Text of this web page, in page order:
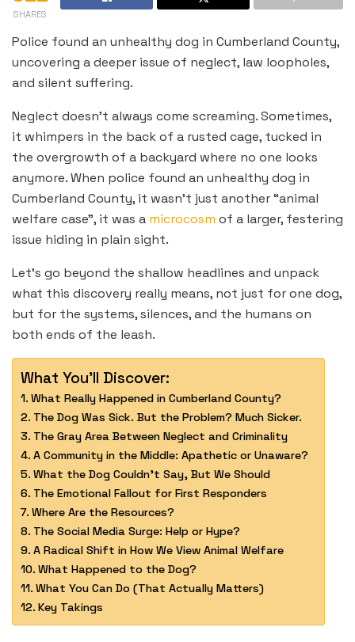
SHARES
Police found an unhealthy dog in Cumberland County,
uncovering a deeper issue of neglect, law loopholes,
and silent suffering.
Neglect doesn’t always come screaming. Sometimes,
it whimpers in the back of a rusted cage, tucked in
the overgrowth of a backyard where no one looks
anymore. When police found an unhealthy dog in
Cumberland County, it wasn’t just another “animal
welfare case”, it was a microcosm of a larger, festering
issue hiding in plain sight.
Let’s go beyond the shallow headlines and unpack
what this discovery really means, not just for one dog,
but for the systems, silences, and the humans on
both ends of the leash.
What You'll Discover:
What Really Happened in Cumberland County?
The Dog Was Sick. But the Problem? Much Sicker.
The Gray Area Between Neglect and Criminality
A Community in the Middle: Apathetic or Unaware?
What the Dog Couldn’t Say, But We Should
The Emotional Fallout for First Responders
Where Are the Resources?
The Social Media Surge: Help or Hype?
A Radical Shift in How We View Animal Welfare
What Happened to the Dog?
What You Can Do (That Actually Matters)
Key Takings